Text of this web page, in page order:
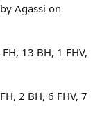
Agassi on
13 BH, 1 FHV,
2 BH, 6 FHV, 7